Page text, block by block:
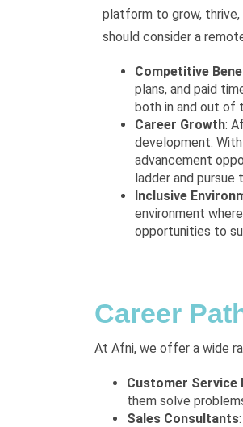
platform to grow, thrive,
should consider a
Competitive
plans, and paid
both in and out of
Career Growth:
development.
advancement
ladder and pursue
Inclusive
environment
opportunities to
Career
At Afni, we offer a wide
Customer Service
them solve
Sales Consultants